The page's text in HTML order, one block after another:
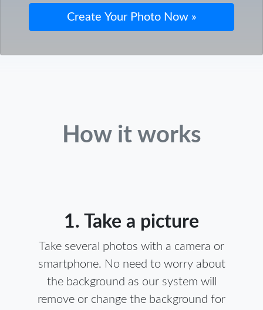
How it works
1. Take a picture
Take several photos with a camera or
smartphone. No need to worry about
the background as our system will
remove or change the background for